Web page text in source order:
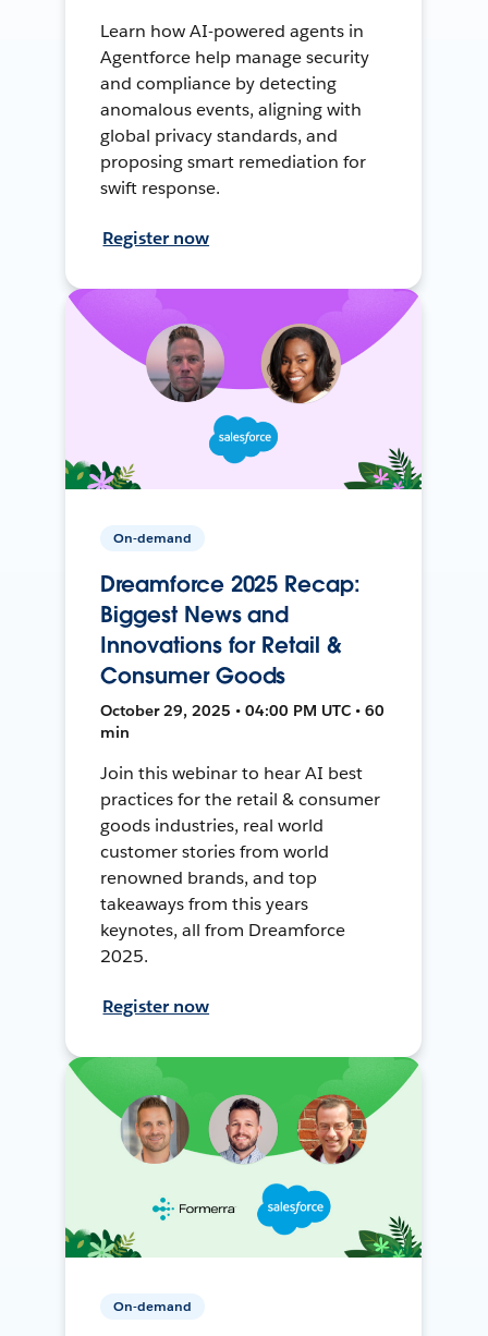
Learn how AI-powered agents in
Agentforce help manage security
and compliance by detecting
anomalous events, aligning with
global privacy standards, and
proposing smart remediation for
swift response.
Register now
On-demand
Dreamforce 2025 Recap:
Biggest News and
Innovations for Retail &
Consumer Goods
October 29, 2025 • 04:00 PM UTC • 60
min
Join this webinar to hear AI best
practices for the retail & consumer
goods industries, real world
customer stories from world
renowned brands, and top
takeaways from this years
keynotes, all from Dreamforce
2025.
Register now
On-demand